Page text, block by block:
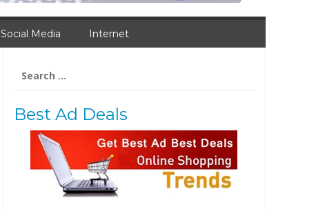
Social Media Internet
for:
Best Ad Deals